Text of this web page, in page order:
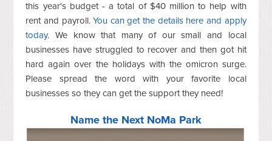
this year's budget - a total of $40 million to help with
rent and payroll.You can get the details here and apply
today. We know that many of our small and local
businesses have struggled to recover and then got hit
hard again over the holidays with the omicron surge.
Please spread the word with your favorite local
businesses so they can get the support they need!
Name the Next NoMa Park